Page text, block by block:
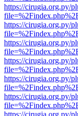
https://cirugia.org.py/
https://cirugia.org.py/
https://cirugia.org.py/
https://cirugia.org.py/
https://cirugia.org.py/
https://cirugia.org.py/
https://cirugia.org.py/